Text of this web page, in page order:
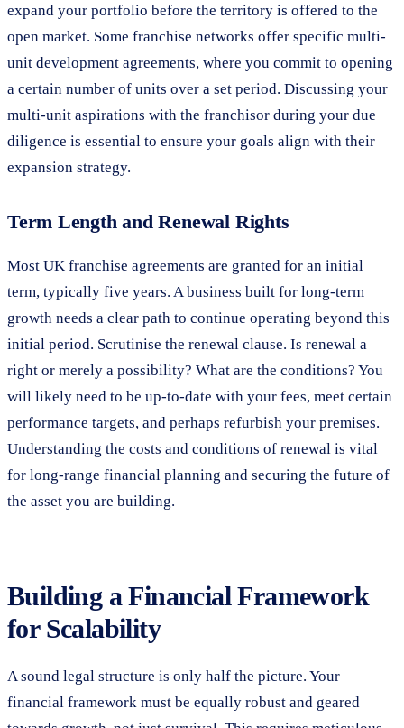
expand your portfolio before the territory is offered to the
open market. Some franchise networks offer specific multi-
unit development agreements, where you commit to opening
a certain number of units over a set period. Discussing your
multi-unit aspirations with the franchisor during your due
diligence is essential to ensure your goals align with their
expansion strategy.
Term Length and Renewal Rights
Most UK franchise agreements are granted for an initial
term, typically five years. A business built for long-term
growth needs a clear path to continue operating beyond this
initial period. Scrutinise the renewal clause. Is renewal a
right or merely a possibility? What are the conditions? You
will likely need to be up-to-date with your fees, meet certain
performance targets, and perhaps refurbish your premises.
Understanding the costs and conditions of renewal is vital
for long-range financial planning and securing the future of
the asset you are building.
Building a Financial Framework
for Scalability
A sound legal structure is only half the picture. Your
financial framework must be equally robust and geared